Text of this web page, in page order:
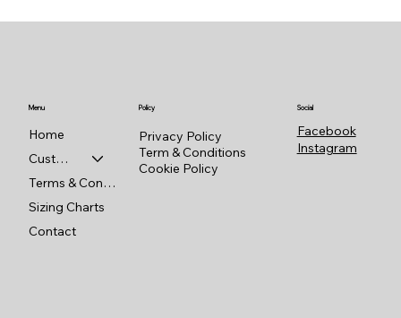
Menu
Home
Custom Shop
Terms & Conditions
Sizing Charts
Contact
Policy
Privacy Policy
Term & Conditions
Cookie Policy
Social
Facebook
Instagram